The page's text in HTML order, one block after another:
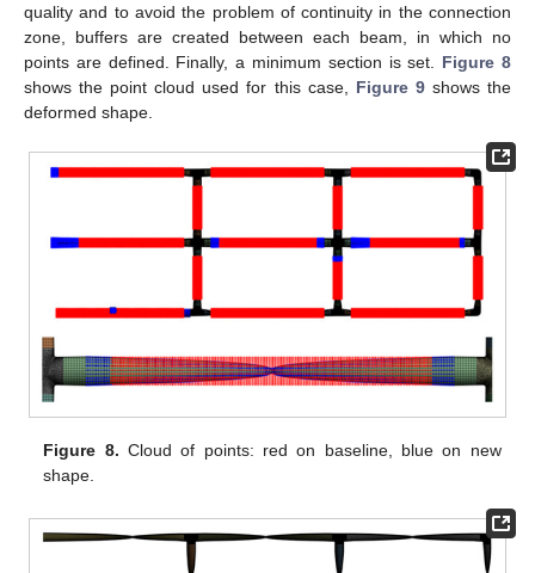
quality and to avoid the problem of continuity in the connection
zone, buffers are created between each beam, in which no
points are defined. Finally, a minimum section is set. Figure 8
shows the point cloud used for this case, Figure 9shows the
deformed shape.
Figure 8. Cloud of points: red on baseline, blue on new
shape.